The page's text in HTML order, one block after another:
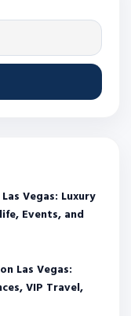
Vegas: Luxury
Events, and
Las Vegas:
VIP Travel,